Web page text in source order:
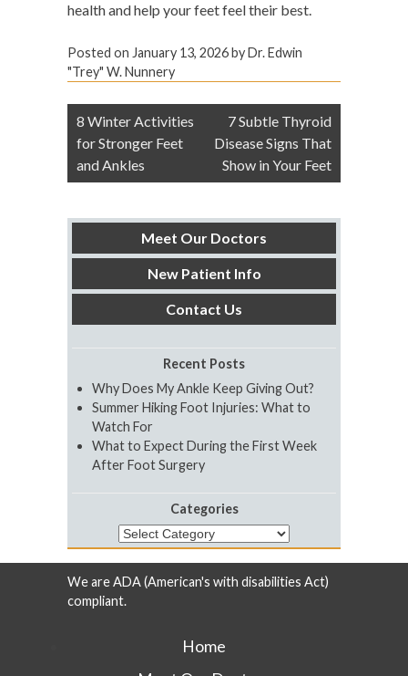
health and help your feet feel their best.
Posted on January 13, 2026 by Dr. Edwin
"Trey" W. Nunnery
Post
navigation
8 Winter Activities
for Stronger Feet
and Ankles
7 Subtle Thyroid
Disease Signs That
Show in Your Feet
Meet Our Doctors
New Patient Info
Contact Us
Recent Posts
Why Does My Ankle Keep Giving Out?
Summer Hiking Foot Injuries: What to
Watch For
What to Expect During the First Week
After Foot Surgery
Categories
Categories
We are ADA (American's with disabilities Act)
compliant.
Home